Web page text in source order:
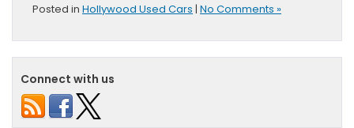
Posted in Hollywood Used Cars | No Comments »
Connect with us